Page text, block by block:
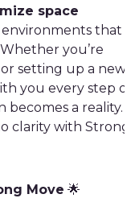
space
that
you’re
setting up a new
you every step of
becomes a reality.
clarity with Strong
Move 🌟